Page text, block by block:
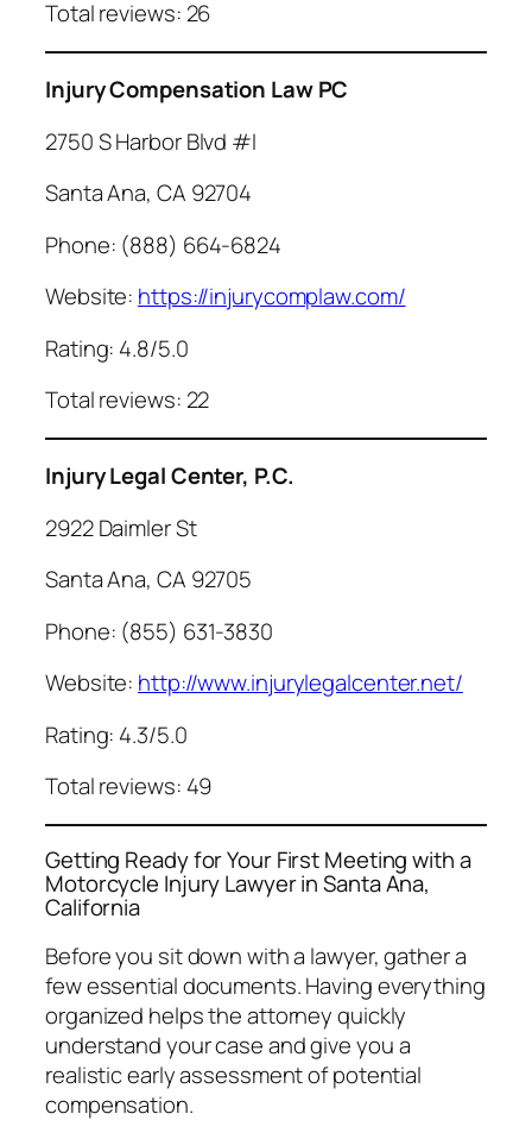
Total reviews: 26
Injury Compensation Law PC
2750 S Harbor Blvd #I
Santa Ana, CA 92704
Phone: (888) 664-6824
Website: https://injurycomplaw.com/
Rating: 4.8/5.0
Total reviews: 22
Injury Legal Center, P.C.
2922 Daimler St
Santa Ana, CA 92705
Phone: (855) 631-3830
Website: http://www.injurylegalcenter.net/
Rating: 4.3/5.0
Total reviews: 49
Getting Ready for Your First Meeting with a
Motorcycle Injury Lawyer in Santa Ana,
California
Before you sit down with a lawyer, gather a
few essential documents. Having everything
organized helps the attorney quickly
understand your case and give you a
realistic early assessment of potential
compensation.